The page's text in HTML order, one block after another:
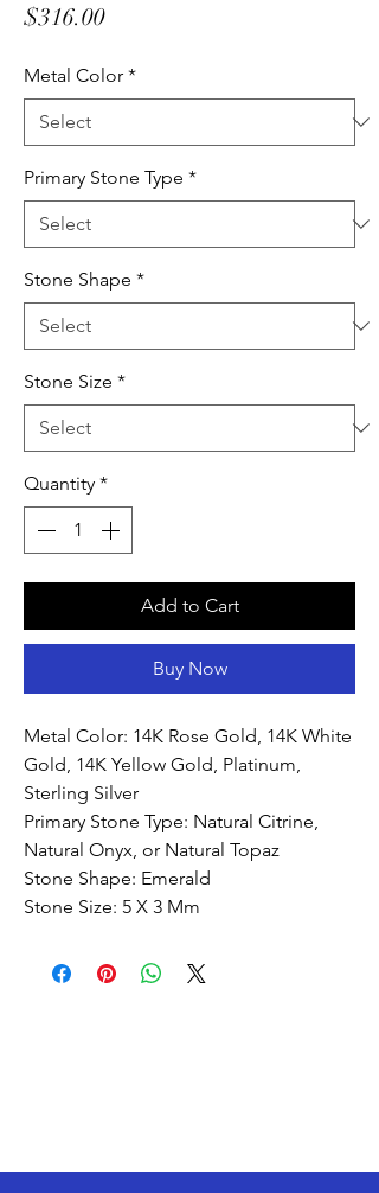
$316.00Price
Metal Color *
Primary Stone Type *
Stone Shape *
Stone Size *
Quantity *
Add to Cart
Buy Now
Metal Color: 14K Rose Gold, 14K White
Gold, 14K Yellow Gold, Platinum,
Sterling Silver
Primary Stone Type: Natural Citrine,
Natural Onyx, or Natural Topaz
Stone Shape: Emerald
Stone Size: 5 X 3 Mm